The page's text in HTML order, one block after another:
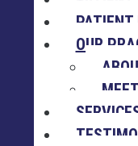
PATIENT
OUR